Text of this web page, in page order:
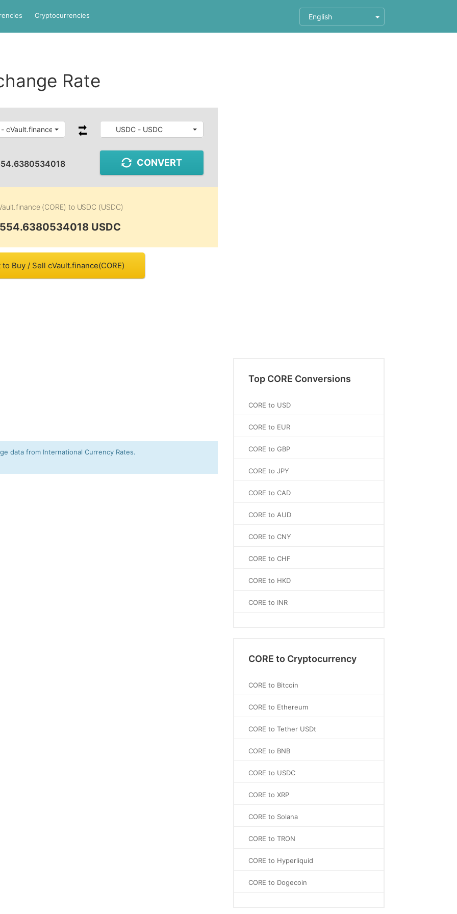
Cryptocurrencies English
Rate
- cVault.finance USDC - USDC
CONVERT
(CORE) to USDC (USDC)
USDC
Buy / Sell cVault.finance(CORE)
data from International Currency Rates.
Top CORE Conversions
CORE to USD
CORE to EUR
CORE to GBP
CORE to JPY
CORE to CAD
CORE to AUD
CORE to CNY
CORE to CHF
CORE to HKD
CORE to INR
CORE to Cryptocurrency
CORE to Bitcoin
CORE to Ethereum
CORE to Tether USDt
CORE to BNB
CORE to USDC
CORE to XRP
CORE to Solana
CORE to TRON
CORE to Hyperliquid
CORE to Dogecoin